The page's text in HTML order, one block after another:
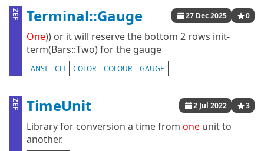
ZEF Terminal::Gauge 27 Dec 2025 0
One)) or it will reserve the bottom 2 rows init-
term(Bars::Two) for the gauge
ANSI CLI COLOR COLOUR GAUGE
ZEF TimeUnit 2 Jul 2022 3
Library for conversion a time from one unit to
another.